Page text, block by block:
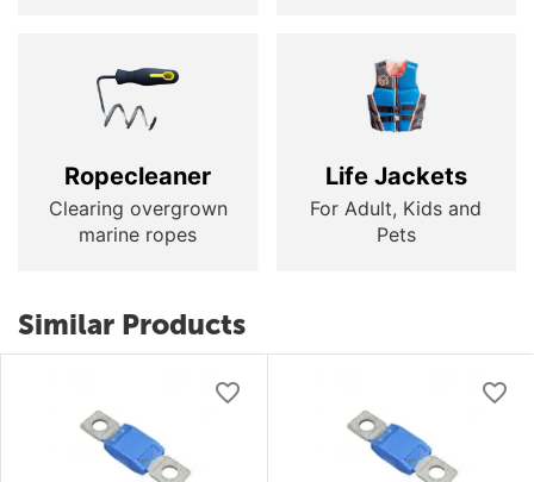
Ropecleaner
Clearing overgrown
marine ropes
Life Jackets
For Adult, Kids and
Pets
Similar Products